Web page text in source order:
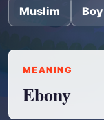
Muslim Boy
MEANING
Ebony